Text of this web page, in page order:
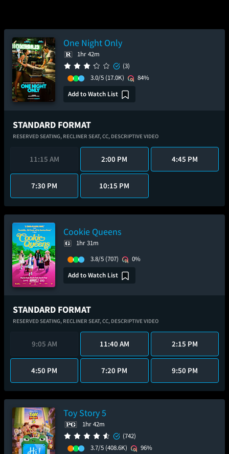
One Night Only
1hr 42m
(3)
3.0/5 (17.0K)
84%
Add to Watch List
STANDARD FORMAT
RESERVED SEATING, RECLINER SEAT,CC, DESCRIPTIVE VIDEO
11:15 AM 2:00 PM 4:45 PM
7:30 PM 10:15 PM
Cookie Queens
1hr 31m
3.8/5 (707)
0%
Add to Watch List
STANDARD FORMAT
RESERVED SEATING, RECLINER SEAT,CC, DESCRIPTIVE VIDEO
9:05 AM 11:40 AM 2:15 PM
4:50 PM 7:20 PM 9:50 PM
Toy Story 5
1hr 42m
(742)
3.7/5 (408.6K)
96%